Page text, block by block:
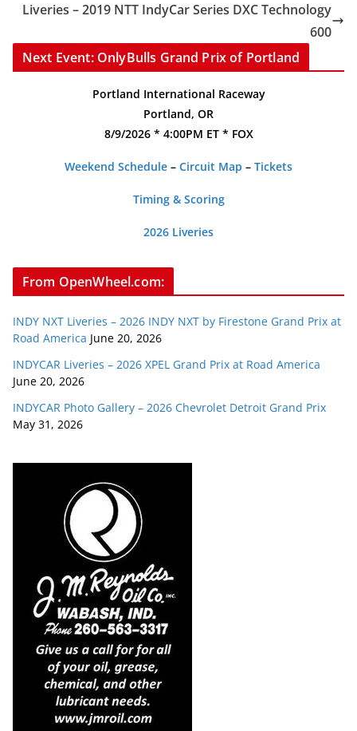
Liveries – 2019 NTT IndyCar Series DXC Technology
600
Next Event: OnlyBulls Grand Prix of Portland
Portland International Raceway
Portland, OR
8/9/2026 * 4:00PM ET * FOX
Weekend Schedule – Circuit Map – Tickets
Timing & Scoring
2026 Liveries
From OpenWheel.com:
INDY NXT Liveries – 2026 INDY NXT by Firestone Grand Prix at
Road America June 20, 2026
INDYCAR Liveries – 2026 XPEL Grand Prix at Road America
June 20, 2026
INDYCAR Photo Gallery – 2026 Chevrolet Detroit Grand Prix
May 31, 2026